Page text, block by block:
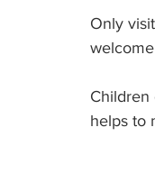
Only
Children
helps to